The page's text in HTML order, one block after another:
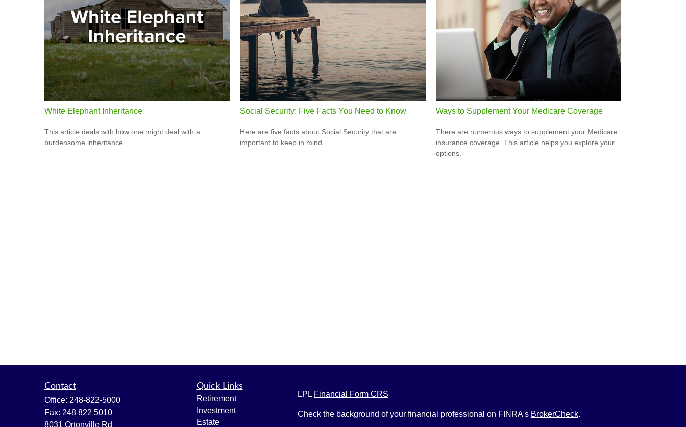
White Elephant Inheritance
This article deals with how one might deal with a
burdensome inheritance.
Social Security: Five Facts You Need to Know
Here are five facts about Social Security that are
important to keep in mind.
Ways to Supplement Your Medicare Coverage
There are numerous ways to supplement your Medicare
insurance coverage. This article helps you explore your
options.
Contact
Office: 248-822-5000
Fax: 248 822 5010
8031 Ortonville Rd
Quick Links
Retirement
Investment
Estate
LPL Financial Form CRS
Check the background of your financial professional on FINRA's BrokerCheck.